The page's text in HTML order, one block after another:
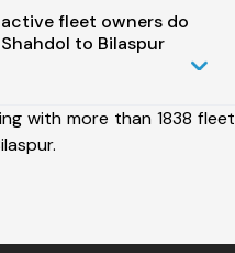
fleet owners do
to Bilaspur
with more than 1838 fleet